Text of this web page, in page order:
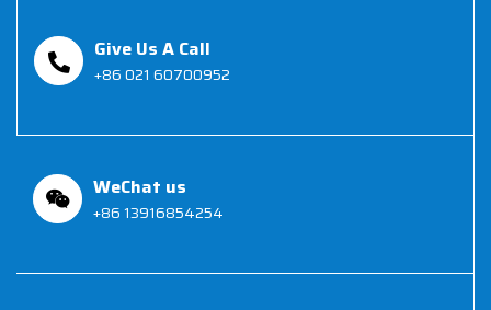
Give Us A Call
+86 021 60700952
WeChat us
+86 13916854254